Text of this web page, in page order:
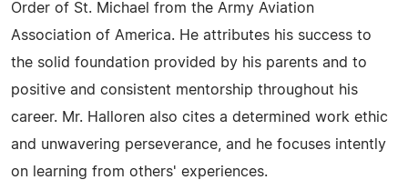
Order of St. Michael from the Army Aviation
Association of America. He attributes his success to
the solid foundation provided by his parents and to
positive and consistent mentorship throughout his
career. Mr. Halloren also cites a determined work ethic
and unwavering perseverance, and he focuses intently
on learning from others' experiences.